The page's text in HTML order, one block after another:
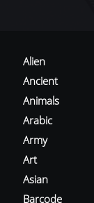
Alien
Ancient
Animals
Arabic
Army
Art
Asian
Barcode